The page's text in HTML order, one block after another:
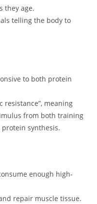
they age.
telling the body to
to both protein
resistance”, meaning
from both training
synthesis.
enough high-
repair muscle tissue.